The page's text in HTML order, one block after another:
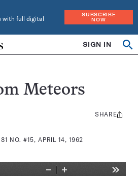
with full digital
SUBSCRIBE
NOW
SIGN IN
Meteors
NO. #15, APRIL 14, 1962
Share
SHARE